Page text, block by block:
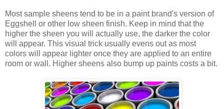
Most sample sheens tend to be in a paint brand's version of
Eggshell or other low sheen finish. Keep in mind that the
higher the sheen you will actually use, the darker the color
will appear. This visual trick usually evens out as most
colors will appear lighter once they are applied to an entire
room or wall. Higher sheens also bump up paints costs a bit.